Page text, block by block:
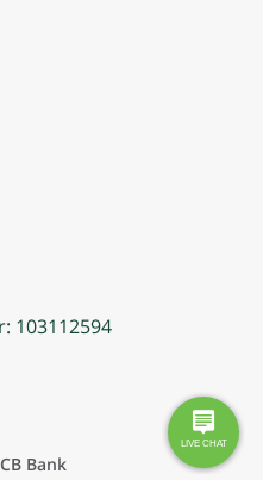
103112594
Bank